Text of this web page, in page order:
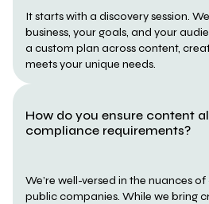
It starts with a discovery session.
business, your goals, and your
a custom plan across content,
meets your unique needs.
How do you ensure content
compliance requirements?
We’re well-versed in the nuances
public companies. While we bring